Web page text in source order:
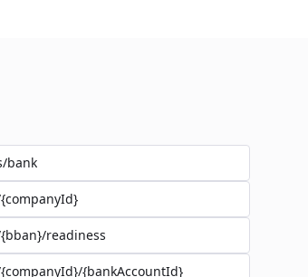
bank
readiness
{bankAccountId}